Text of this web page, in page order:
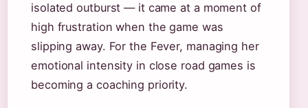
isolated outburst — it came at a moment of
high frustration when the game was
slipping away. For the Fever, managing her
emotional intensity in close road games is
becoming a coaching priority.